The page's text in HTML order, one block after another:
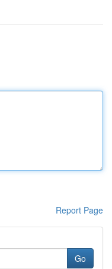
Report Page
Go